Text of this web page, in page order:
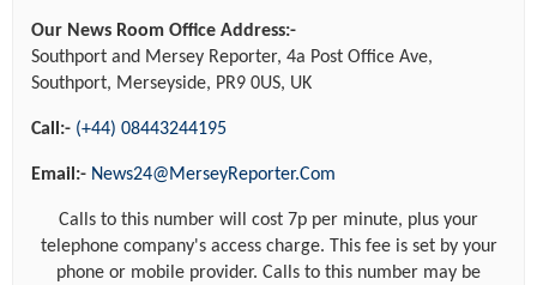
Our News Room Office Address:-
Southport and Mersey Reporter, 4a Post Office Ave,
Southport, Merseyside, PR9 0US, UK
Call:- (+44) 08443244195
Email:- News24@MerseyReporter.Com
Calls to this number will cost 7p per minute, plus your
telephone company's access charge. This fee is set by your
phone or mobile provider. Calls to this number may be